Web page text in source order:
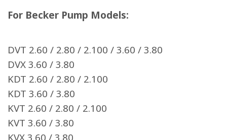
For Becker Pump Models:
DVT 2.60 / 2.80 / 2.100 / 3.60 / 3.80
DVX 3.60 / 3.80
KDT 2.60 / 2.80 / 2.100
KDT 3.60 / 3.80
KVT 2.60 / 2.80 / 2.100
KVT 3.60 / 3.80